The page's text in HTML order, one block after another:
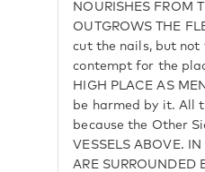
NOURISHES FROM
OUTGROWS THE
cut the nails, but not
contempt for the
HIGH PLACE AS
be harmed by it. All
because the Other
VESSELS ABOVE.
ARE SURROUNDED